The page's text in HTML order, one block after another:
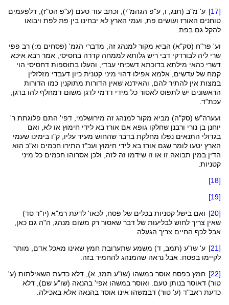
[17] ע' מ"ב (תנג , ו, ע"פ הגהמ"י), וכתב עוד טעם (ע"פ הט"ז), דלפעמים
טוחנים האורז ועושים פת, ועמי הארץ לא יבחינו בין פת לפת ויבואו
להקל גם בפת.
וע' פר"ח (סק"א) הביא מקור למנהג זה, מדברי הגמ' (פסחים מ:) רב פפי
שרי ליה לבורדקי דבי ריש גלותא לממחה קדרה בחסיסי , אמר רבא איכא
דשרי כהאי מילתא בדוכתא דשכיחי עבדי, והעלו בתוספות דחסיסי הוי
קמח של עדשים, אלמא אפילו דהוי מיני קטנית כיון דעבדי מזלזלין
במצות אין להתיר להם, והאידנא שאין הדורות מתוקנין כמו הדורות
הראשונים יש לתפוס לאסור כל מידי דדמי לדגן משום דמחלף להו בדגן,
עכת"ד.
ועערה"ש (סק"ה) מביא מקור למנהג זה מירושלמי, דפי' התם פלוגתת ר'
יוחנן בן נורי ורבנן שחלקו גופא אם אורז בא לידי חימוץ או לא, ואם
בגדולי התנאים נפלו מחלקת בדבר שהחוש מעיד עליו, ק"ו בימינו שעמי
הארץ יטעו לומר שגם אורז בא לידי חימוץ ועכ"ז התירו חכמים וא"כ הוא
הדין במין תבואה זו או זו שידמו זה לזה, ולכן אסרוהו חכמים כל מיני
קטניות.
[18]
[19]
[20] ואם בישל קטניות בכלים של פסח, לכאו' לדעת רמ"א (יו"ד סד)
שאין צריך לחוש לבליעות של דבר שאסור רק משום מנהג, ה"ה גם כאן,
אבל לכף החיים צריך הגעלה.
[21] ע' שו"ע (תמב , ד) משמע שתערובת חמץ שאינו מאכל אדם, מותר
לקיימו בפסח. אבל נראה שהמנהג להחמיר בזה.
[22] חמץ בפסח אוסר במשהו (שו"ע תמז , א), דלא כדעת השאילתות (ע'
טור) דאוסר בנותן טעם. ואוסר במשהו אפי' בהנאה (שו"ע שם), דלא
כדעת ראב"ד (ע' טור) דבמשהו אינו אוסר בהנאה אלא באכילה.